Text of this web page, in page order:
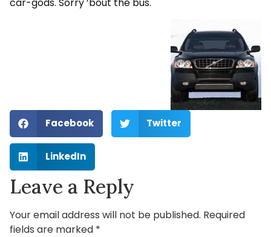
car-gods. Sorry ’bout the bus.
Facebook Twitter
LinkedIn
Leave a Reply
Your email address will not be published. Required
fields are marked *